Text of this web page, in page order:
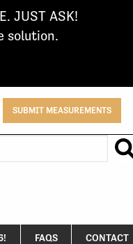
JUST ASK!
solution.
SUBMIT MEASUREMENTS
FAQS CONTACT